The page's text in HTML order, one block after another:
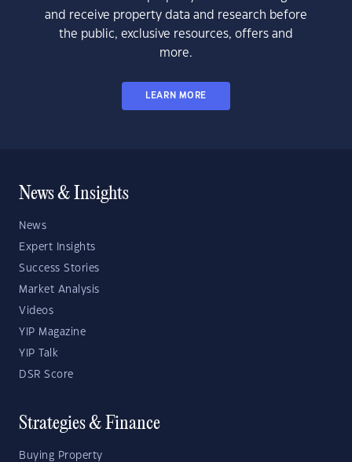
and receive property data and research before
the public, exclusive resources, offers and
more.
LEARN MORE
News & Insights
News
Expert Insights
Success Stories
Market Analysis
Videos
YIP Magazine
YIP Talk
DSR Score
Strategies & Finance
Buying Property